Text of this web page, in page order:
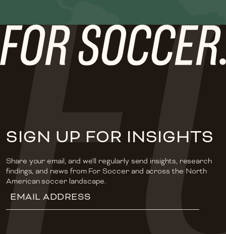
SIGN UP FOR INSIGHTS
Share your email, and we'll regularly send insights, research
findings, and news from For Soccer and across the North
American soccer landscape.
Address
(Required)